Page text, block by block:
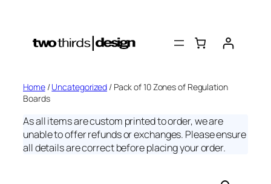
content
Home/Uncategorized / Pack of 10 Zones of Regulation
Boards
As all items are custom printed to order, we are
unable to offer refunds or exchanges. Please ensure
all details are correct before placing your order.